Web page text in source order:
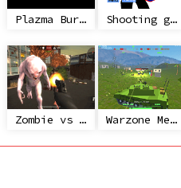
Plazma Burst 2 Shooting game with some 3d guns
Zombie vs Janitor Warzone Mercenaries